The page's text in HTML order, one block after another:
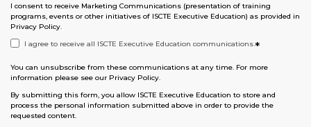
I consent to receive Marketing Communications (presentation of training
programs, events or other initiatives of ISCTE Executive Education) as provided in
Privacy Policy.
I agree to receive all ISCTE Executive Education communications.*
You can unsubscribe from these communications at any time. For more
information please see our Privacy Policy.
By submitting this form, you allow ISCTE Executive Education to store and
process the personal information submitted above in order to provide the
requested content.